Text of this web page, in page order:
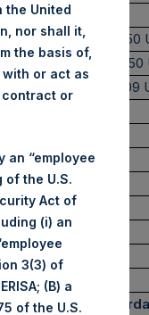
34,208 Shares
2,505 pence / 31.50
2,425 pence / 30.50
2,472 pence / 31.09
26 May 2022
2,226 Shares
31.30 USD
30.60 USD
30.67 USD
Euronext
the United
nor shall it,
the basis of,
or act as
contract or
an “employee
of the U.S.
Act of
(i) an
3(3) of
(B) a
of the U.S.